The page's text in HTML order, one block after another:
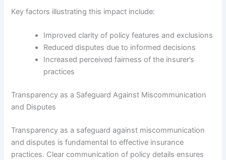
Key factors illustrating this impact include:
Improved clarity of policy features and exclusions
Reduced disputes due to informed decisions
Increased perceived fairness of the insurer’s
practices
Transparency as a Safeguard Against Miscommunication
and Disputes
Transparency as a safeguard against miscommunication
and disputes is fundamental to effective insurance
practices. Clear communication of policy details ensures